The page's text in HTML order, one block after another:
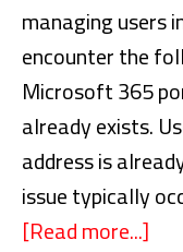
managing users
encounter the
Microsoft 365
already exists.
address is
issue typically
[Read more...]